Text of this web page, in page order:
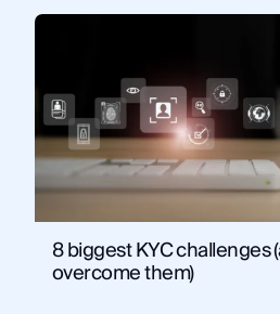
8 biggest KYC challenges
overcome them)